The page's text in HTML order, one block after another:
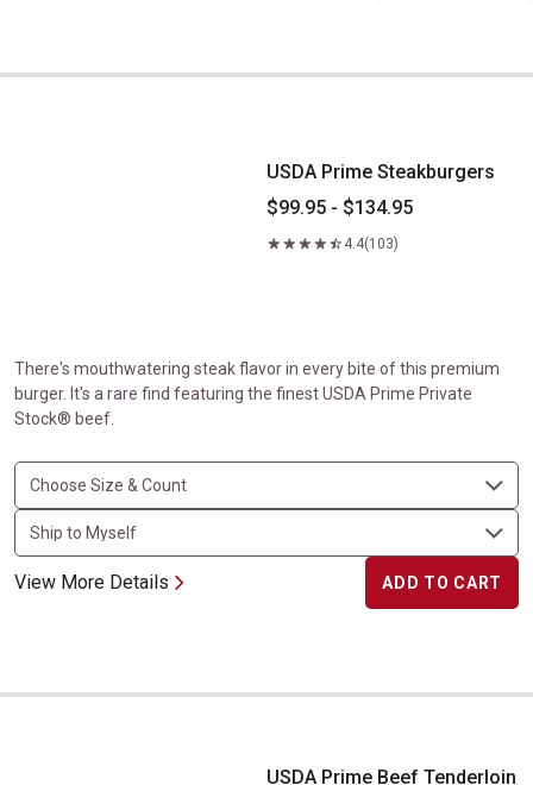
USDA Prime Steakburgers
USDA Prime Steakburgers
$99.95 - $134.95
4.4(103)
There's mouthwatering steak flavor in every bite of this premium
burger. It's a rare find featuring the finest USDA Prime Private
Stock® beef.
View More Details ADD TO CART
USDA Prime Beef Tenderloin for Chateaubriand
USDA Prime Beef Tenderloin